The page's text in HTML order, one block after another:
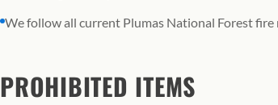
We follow all current Plumas National Forest
PROHIBITED ITEMS